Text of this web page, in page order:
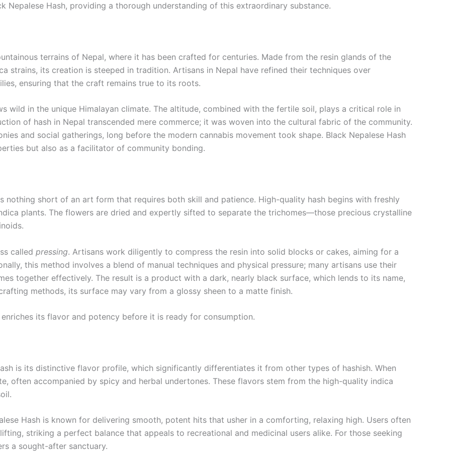
Nepalese Hash, providing a thorough understanding of this extraordinary substance.
terrains of Nepal, where it has been crafted for centuries. Made from the resin glands of the
strains, its creation is steeped in tradition. Artisans in Nepal have refined their techniques over
ensuring that the craft remains true to its roots.
wild in the unique Himalayan climate. The altitude, combined with the fertile soil, plays a critical role in
of hash in Nepal transcended mere commerce; it was woven into the cultural fabric of the community.
and social gatherings, long before the modern cannabis movement took shape. Black Nepalese Hash
but also as a facilitator of community bonding.
nothing short of an art form that requires both skill and patience. High-quality hash begins with freshly
plants. The flowers are dried and expertly sifted to separate the trichomes—those precious crystalline
called pressing. Artisans work diligently to compress the resin into solid blocks or cakes, aiming for a
this method involves a blend of manual techniques and physical pressure; many artisans use their
together effectively. The result is a product with a dark, nearly black surface, which lends to its name,
methods, its surface may vary from a glossy sheen to a matte finish.
its flavor and potency before it is ready for consumption.
is its distinctive flavor profile, which significantly differentiates it from other types of hashish. When
often accompanied by spicy and herbal undertones. These flavors stem from the high-quality indica
Hash is known for delivering smooth, potent hits that usher in a comforting, relaxing high. Users often
striking a perfect balance that appeals to recreational and medicinal users alike. For those seeking
a sought-after sanctuary.